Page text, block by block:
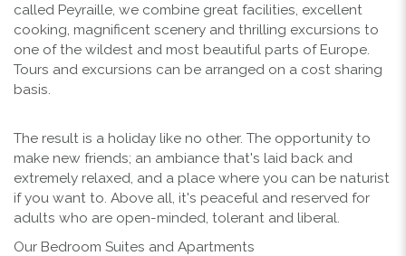
called Peyraille, we combine great facilities, excellent
cooking, magnificent scenery and thrilling excursions to
one of the wildest and most beautiful parts of Europe.
Tours and excursions can be arranged on a cost sharing
basis.
The result is a holiday like no other. The opportunity to
make new friends; an ambiance that's laid back and
extremely relaxed, and a place where you can be naturist
if you want to. Above all, it's peaceful and reserved for
adults who are open-minded, tolerant and liberal.
Our Bedroom Suites and Apartments